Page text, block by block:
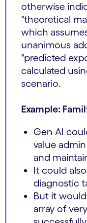
otherwise
"theoretical
which
unanimous
"predicted
calculated
scenario.
Example:
Gen AI
value
and
It could
diagnostic
But it
array of